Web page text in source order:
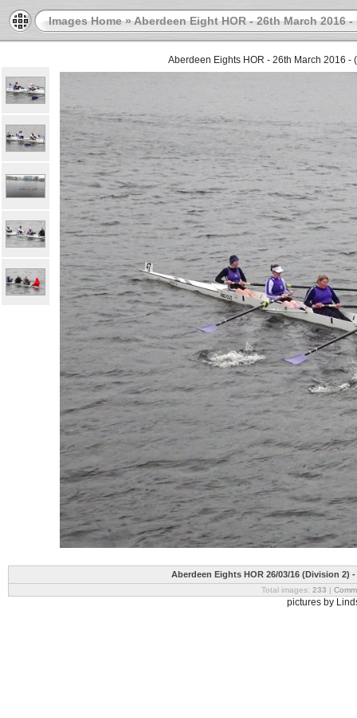
Images Home»Aberdeen Eight HOR - 26th March 2016
Aberdeen Eights HOR - 26th March 2016
Aberdeen Eights HOR 26/03/16 (Division
Total images: 233 |
pictures by